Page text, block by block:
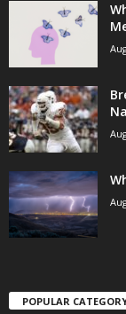
POPULAR